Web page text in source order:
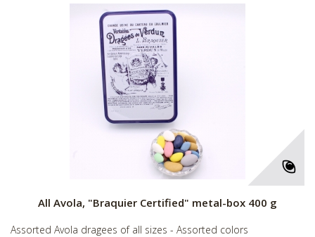
All Avola, "Braquier Certified" metal-box 400 g
Assorted Avola dragees of all sizes - Assorted colors